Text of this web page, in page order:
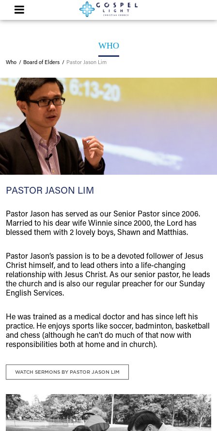
WHO
Who Board of Elders Pastor Jason Lim
PASTOR JASON LIM
Pastor Jason has served as our Senior Pastor since 2006.
Married to his dear wife Winnie since 2000, the Lord has
blessed them with 2 lovely boys, Shawn and Matthias.
Pastor Jason’s passion is to be a devoted follower of Jesus
Christ himself, and to lead others into a life-changing
relationship with Jesus Christ. As our senior pastor, he leads
the church and is also our regular preacher for our Sunday
English Services.
He was trained as a medical doctor and has since left his
practice. He enjoys sports like soccer, badminton, basketball
and chess (although he can’t do much of that now with
responsibilities both at home and in church).
WATCH SERMONS BY PASTOR JASON LIM